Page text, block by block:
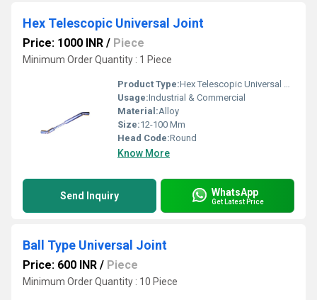
Hex Telescopic Universal Joint
Price: 1000 INR / Piece
Minimum Order Quantity : 1 Piece
Product Type:Hex Telescopic Universal Joint
Usage:Industrial & Commercial
Material:Alloy
Size:12-100 Mm
Head Code:Round
Know More
Send Inquiry WhatsApp
Get Latest Price
Ball Type Universal Joint
Price: 600 INR / Piece
Minimum Order Quantity : 10 Piece